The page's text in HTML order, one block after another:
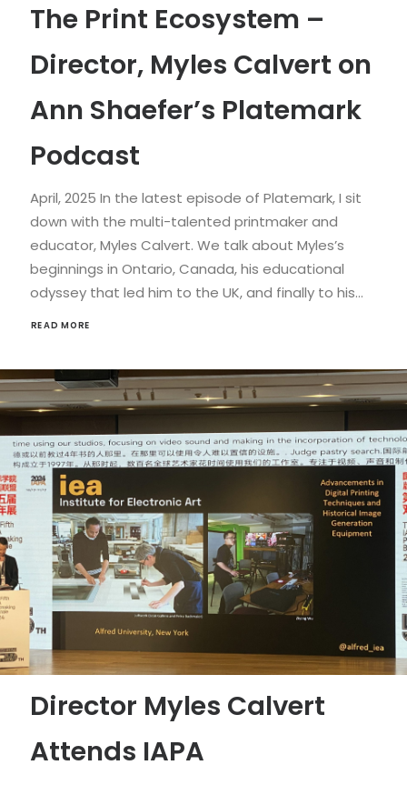
The Print Ecosystem –
Director, Myles Calvert on
Ann Shaefer’s Platemark
Podcast
April, 2025 In the latest episode of Platemark, I sit
down with the multi-talented printmaker and
educator, Myles Calvert. We talk about Myles’s
beginnings in Ontario, Canada, his educational
odyssey that led him to the UK, and finally to his…
READ MORE
Director Myles Calvert
Attends IAPA